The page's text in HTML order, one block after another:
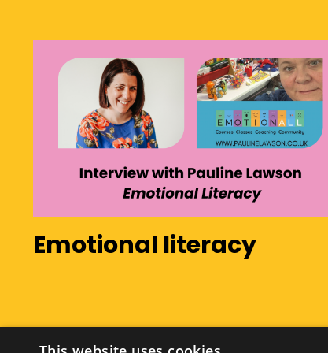
Emotional literacy